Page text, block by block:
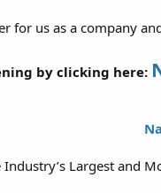
for us as a company
by clicking here:
Industry’s Largest and